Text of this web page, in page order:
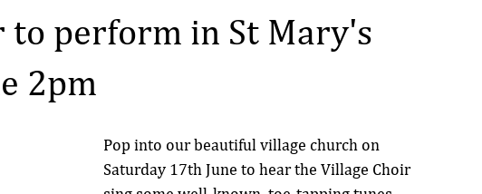
to perform in St Mary's
2pm
Pop into our beautiful village church on
Saturday 17th June to hear the Village Choir